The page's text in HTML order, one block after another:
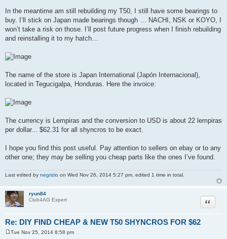
In the meantime am still rebuilding my T50, I still have some bearings to
buy. I’ll stick on Japan made bearings though … NACHI, NSK or KOYO, I
won’t take a risk on those. I’ll post future progress when I finish rebuilding
and reinstalling it to my hatch…
The name of the store is Japan International (Japón Internacional),
located in Tegucigalpa, Honduras. Here the invoice:
The currency is Lempiras and the conversion to USD is about 22 lempiras
per dollar... $62.31 for all shyncros to be exact.
I hope you find this post useful. Pay attention to sellers on ebay or to any
other one; they may be selling you cheap parts like the ones I’ve found.
Last edited by negrizio on Wed Nov 26, 2014 5:27 pm, edited 1 time in total.
ryun84
Club4AG Expert
Re: DIY FIND CHEAP & NEW T50 SHYNCROS FOR $62
Quote
Tue Nov 25, 2014 8:58 pm